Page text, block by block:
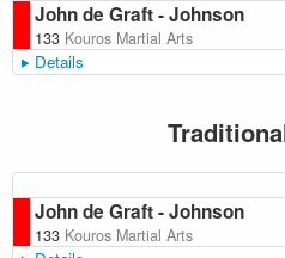
John de Graft - Johnson
133 Kouros Martial Arts
Details
John de Graft - Johnson
133 Kouros Martial Arts